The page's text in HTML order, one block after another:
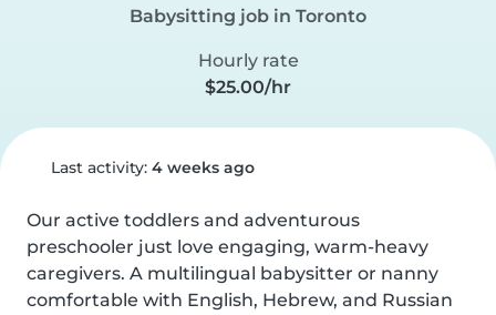
Babysitting job in Toronto
Hourly rate
$25.00/hr
Last activity: 4 weeks ago
Our active toddlers and adventurous
preschooler just love engaging, warm-heavy
caregivers. A multilingual babysitter or nanny
comfortable with English, Hebrew, and Russian